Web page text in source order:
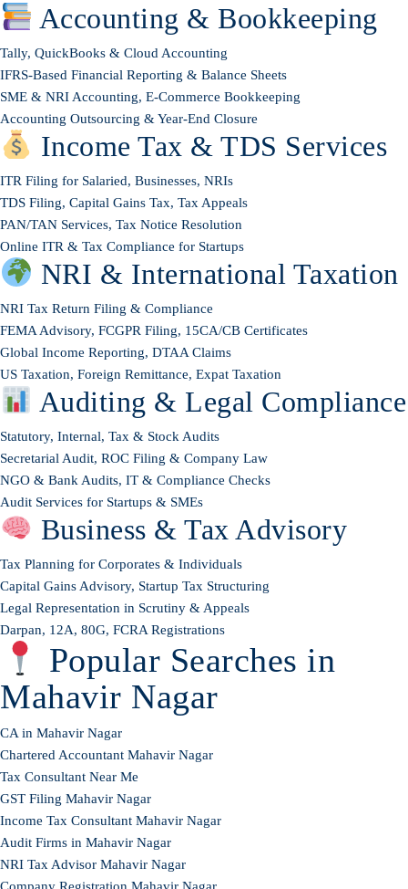
Accounting & Bookkeeping
Tally, QuickBooks & Cloud Accounting
IFRS-Based Financial Reporting & Balance Sheets
SME & NRI Accounting, E-Commerce Bookkeeping
Accounting Outsourcing & Year-End Closure
Income Tax & TDS Services
ITR Filing for Salaried, Businesses, NRIs
TDS Filing, Capital Gains Tax, Tax Appeals
PAN/TAN Services, Tax Notice Resolution
Online ITR & Tax Compliance for Startups
NRI & International Taxation
NRI Tax Return Filing & Compliance
FEMA Advisory, FCGPR Filing, 15CA/CB Certificates
Global Income Reporting, DTAA Claims
US Taxation, Foreign Remittance, Expat Taxation
Auditing & Legal Compliance
Statutory, Internal, Tax & Stock Audits
Secretarial Audit, ROC Filing & Company Law
NGO & Bank Audits, IT & Compliance Checks
Audit Services for Startups & SMEs
Business & Tax Advisory
Tax Planning for Corporates & Individuals
Capital Gains Advisory, Startup Tax Structuring
Legal Representation in Scrutiny & Appeals
Darpan, 12A, 80G, FCRA Registrations
Popular Searches in
Mahavir Nagar
CA in Mahavir Nagar
Chartered Accountant Mahavir Nagar
Tax Consultant Near Me
GST Filing Mahavir Nagar
Income Tax Consultant Mahavir Nagar
Audit Firms in Mahavir Nagar
NRI Tax Advisor Mahavir Nagar